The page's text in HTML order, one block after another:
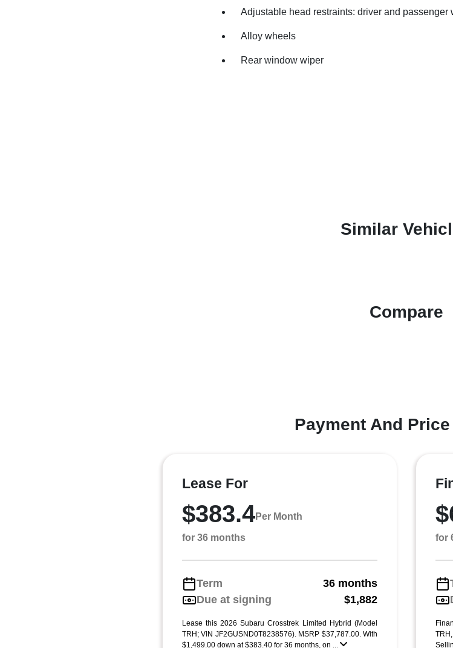
Adjustable head restraints: driver and passenger
Alloy wheels
Rear window wiper
Similar
Compare
Payment And
Lease For
$383.4Per Month
for 36 months
Term
36 months
Due at signing
$1,882
Lease this 2026 Subaru Crosstrek Limited Hybrid (Model
TRH; VIN JF2GUSND0T8238576). MSRP $37,787.00. With
$1,499.00 down at $383.40 for 36 months, on ...
for